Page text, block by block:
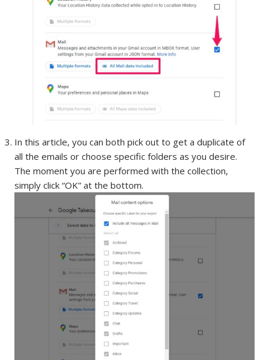
In this article, you can both pick out to get a duplicate of
all the emails or choose specific folders as you desire.
The moment you are performed with the collection,
simply click “OK” at the bottom.